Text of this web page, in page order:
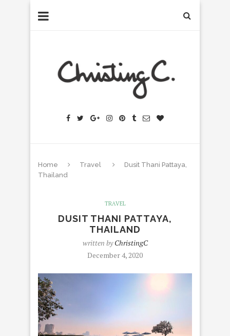
Home Travel
Dusit Thani Pattaya,
Thailand
TRAVEL
DUSIT THANI PATTAYA,
THAILAND
written byChristingC
December 4, 2020